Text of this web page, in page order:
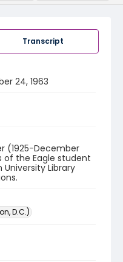
Transcript
24, 1963
(1925-December
of the Eagle student
Library
D.C.)